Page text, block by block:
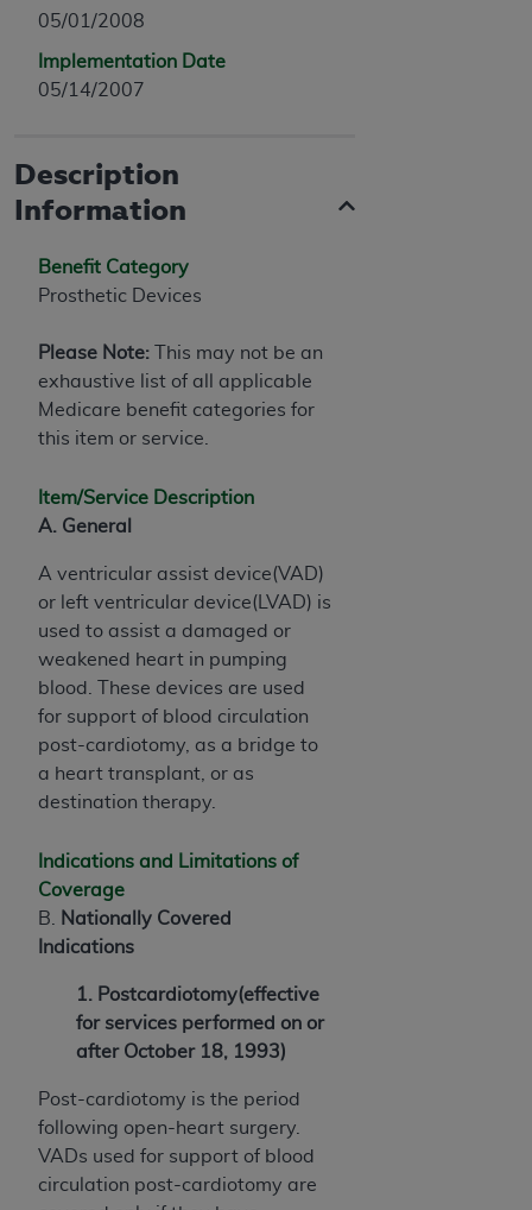
05/01/2008
Implementation Date
05/14/2007
Description
Information
Benefit Category
Prosthetic Devices
Please Note: This may not be an
exhaustive list of all applicable
Medicare benefit categories for
this item or service.
Item/Service Description
A. General
A ventricular assist device(VAD)
or left ventricular device(LVAD) is
used to assist a damaged or
weakened heart in pumping
blood. These devices are used
for support of blood circulation
post-cardiotomy, as a bridge to
a heart transplant, or as
destination therapy.
Indications and Limitations of
Coverage
B.
Nationally Covered
Indications
1. Postcardiotomy(effective
for services performed on or
after October 18, 1993)
Post-cardiotomy is the period
following open-heart surgery.
VADs used for support of blood
circulation post-cardiotomy are